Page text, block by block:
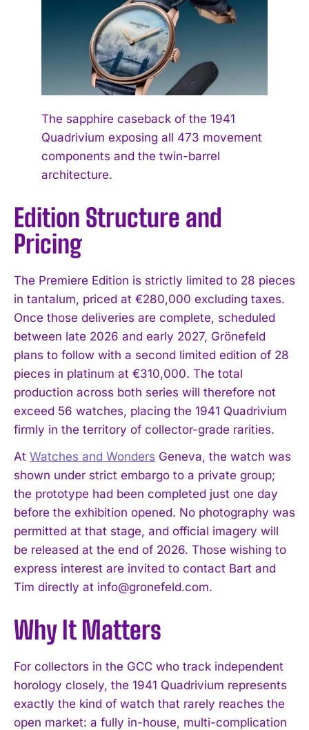
I WANT IN
I've read and accept thePrivacy Policy
The sapphire caseback of the 1941
Quadrivium exposing all 473 movement
components and the twin-barrel
architecture.
Edition Structure and
Pricing
The Premiere Edition is strictly limited to 28 pieces
in tantalum, priced at €280,000 excluding taxes.
Once those deliveries are complete, scheduled
between late 2026 and early 2027, Grönefeld
plans to follow with a second limited edition of 28
pieces in platinum at €310,000. The total
production across both series will therefore not
exceed 56 watches, placing the 1941 Quadrivium
firmly in the territory of collector-grade rarities.
At Watches and Wonders Geneva, the watch was
shown under strict embargo to a private group;
the prototype had been completed just one day
before the exhibition opened. No photography was
permitted at that stage, and official imagery will
be released at the end of 2026. Those wishing to
express interest are invited to contact Bart and
Tim directly at info@gronefeld.com.
Why It Matters
For collectors in the GCC who track independent
horology closely, the 1941 Quadrivium represents
exactly the kind of watch that rarely reaches the
open market: a fully in-house, multi-complication